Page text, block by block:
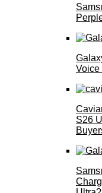
Voice
S26